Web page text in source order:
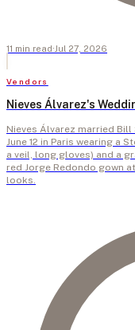
11 min read · Jul 27, 2026
Vendors
Nieves Álvarez's
Nieves Álvarez married
June 12 in Paris wearing a
a veil, long gloves) and a
red Jorge Redondo gown
looks.